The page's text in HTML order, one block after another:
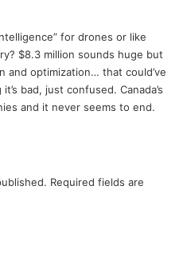
for drones or like
$8.3 million sounds huge but
and optimization… that could’ve
bad, just confused. Canada’s
and it never seems to end.
Required fields are